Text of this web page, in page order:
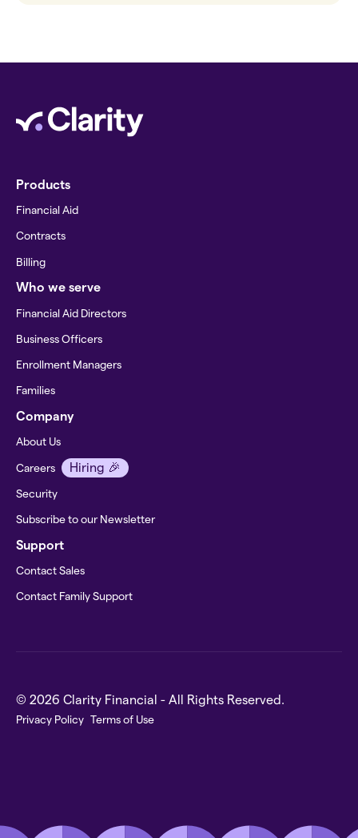
Products
Financial Aid
Contracts
Billing
Who we serve
Financial Aid Directors
Business Officers
Enrollment Managers
Families
Company
About Us
Careers Hiring 🎉
Security
Subscribe to our Newsletter
Support
Contact Sales
Contact Family Support
© 2026 Clarity Financial - All Rights Reserved.
Privacy Policy Terms of Use